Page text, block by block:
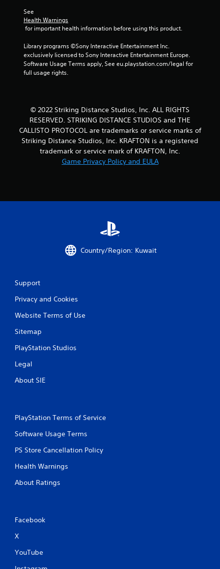
t
n
See
Health Warnings
for important health information before using this product.
Library programs ©Sony Interactive Entertainment Inc.
exclusively licensed to Sony Interactive Entertainment Europe.
Software Usage Terms apply, See eu.playstation.com/legal for
full usage rights.
© 2022 Striking Distance Studios, Inc. ALL RIGHTS
RESERVED. STRIKING DISTANCE STUDIOS and THE
CALLISTO PROTOCOL are trademarks or service marks of
Striking Distance Studios, Inc. KRAFTON is a registered
trademark or service mark of KRAFTON, Inc.
Game Privacy Policy and EULA
Country/Region: Kuwait
Support
Privacy and Cookies
Website Terms of Use
Sitemap
PlayStation Studios
Legal
About SIE
PlayStation Terms of Service
Software Usage Terms
PS Store Cancellation Policy
Health Warnings
About Ratings
Facebook
X
YouTube